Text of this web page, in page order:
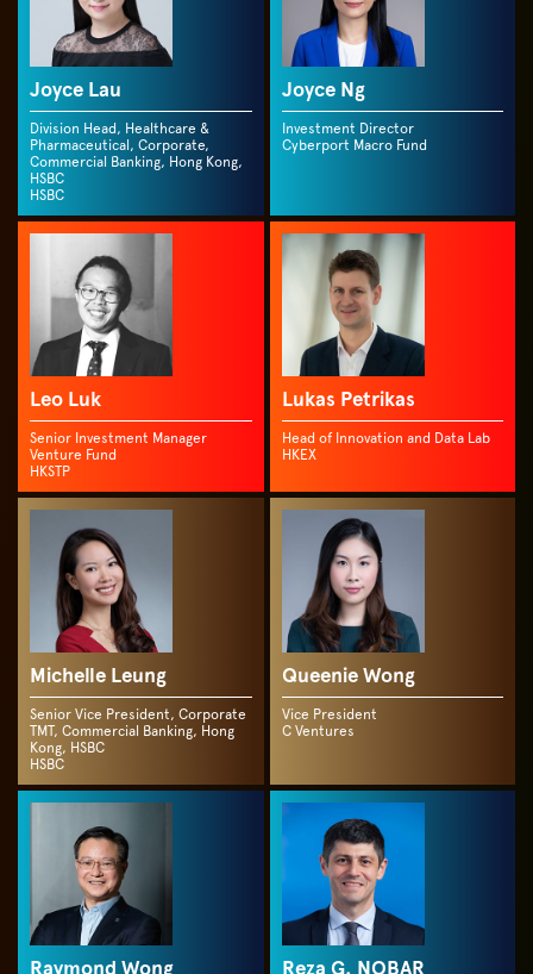
Joyce Lau
Division Head, Healthcare &
Pharmaceutical, Corporate,
Commercial Banking, Hong Kong,
HSBC
HSBC
Joyce Ng
Investment Director
Cyberport Macro Fund
Leo Luk
Senior Investment Manager
Venture Fund
HKSTP
Lukas Petrikas
Head of Innovation and Data Lab
HKEX
Michelle Leung
Senior Vice President, Corporate
TMT, Commercial Banking, Hong
Kong, HSBC
HSBC
Queenie Wong
Vice President
C Ventures
Raymond Wong Reza G. NOBAR